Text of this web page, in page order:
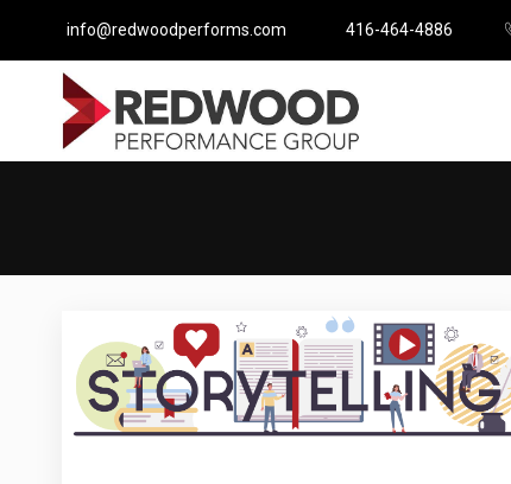
info@redwoodperforms.com 416-464-4886